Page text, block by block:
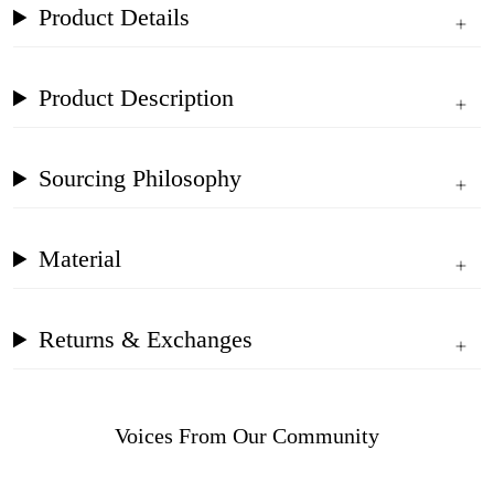
Product Details
Product Description
Sourcing Philosophy
Material
Returns & Exchanges
Voices From Our Community